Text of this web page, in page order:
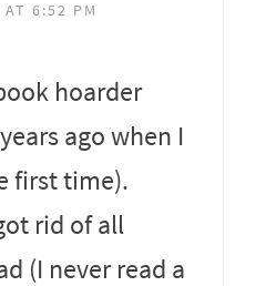
AT 6:52 PM
hoarder
ago when I
first time).
rid of all
(I never read a